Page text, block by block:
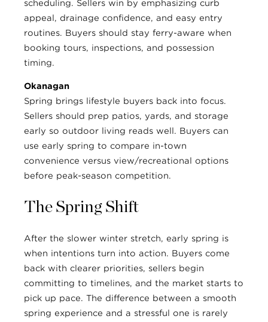
scheduling. Sellers win by emphasizing curb
appeal, drainage confidence, and easy entry
routines. Buyers should stay ferry-aware when
booking tours, inspections, and possession
timing.
Okanagan
Spring brings lifestyle buyers back into focus.
Sellers should prep patios, yards, and storage
early so outdoor living reads well. Buyers can
use early spring to compare in-town
convenience versus view/recreational options
before peak-season competition.
The Spring Shift
After the slower winter stretch, early spring is
when intentions turn into action. Buyers come
back with clearer priorities, sellers begin
committing to timelines, and the market starts to
pick up pace. The difference between a smooth
spring experience and a stressful one is rarely